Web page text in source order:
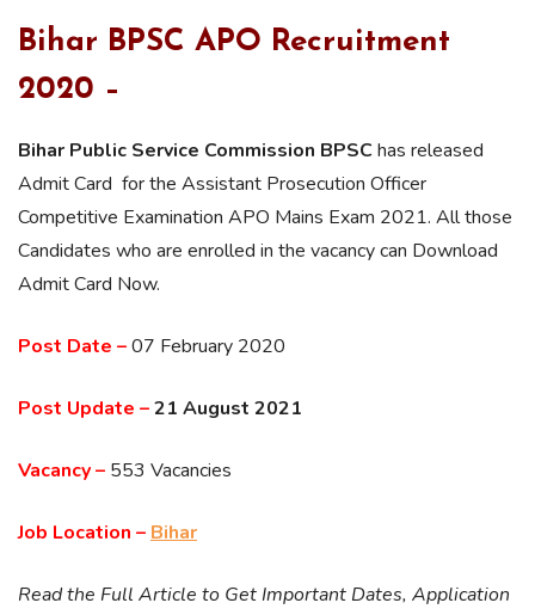
Bihar BPSC APO Recruitment
2020 –
Bihar Public Service Commission BPSChas released
Admit Card for the Assistant Prosecution Officer
Competitive Examination APO Mains Exam 2021. All those
Candidates who are enrolled in the vacancy can Download
Admit Card Now.
Post Date –07 February 2020
Post Update –21 August 2021
Vacancy – 553 Vacancies
Job Location – Bihar
Read the Full Article to Get Important Dates, Application